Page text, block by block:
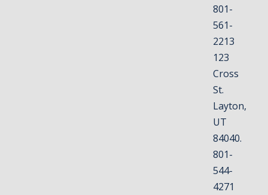
801-
561-
2213
123
Cross
St.
Layton,
UT
84040.
801-
544-
4271